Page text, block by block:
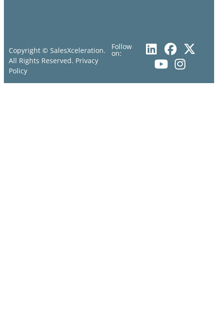
Copyright © SalesXceleration.
All Rights Reserved. Privacy
Policy
Follow
on: